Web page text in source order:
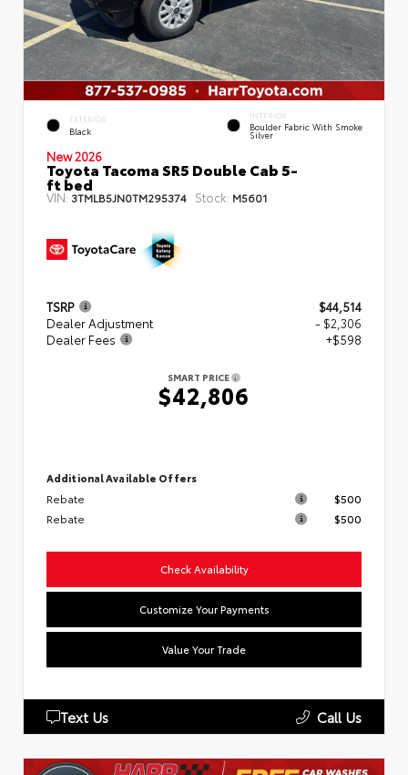
EXTERIOR
Black
INTERIOR
Boulder Fabric With Smoke
Silver
New 2026
Toyota Tacoma SR5 Double Cab 5-
ft bed
VIN: 3TMLB5JN0TM295374 Stock: M5601
TSRP
$44,514
Dealer Adjustment
- $2,306
Dealer Fees
+$598
SMART PRICE
$42,806
Additional Available Offers
Rebate
$500
Rebate
$500
Check Availability
Customize Your Payments
Value Your Trade
Text Us Call Us